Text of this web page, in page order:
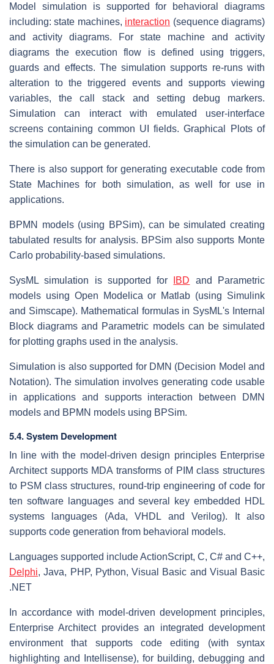
Model simulation is supported for behavioral diagrams
including: state machines, interaction (sequence diagrams)
and activity diagrams. For state machine and activity
diagrams the execution flow is defined using triggers,
guards and effects. The simulation supports re-runs with
alteration to the triggered events and supports viewing
variables, the call stack and setting debug markers.
Simulation can interact with emulated user-interface
screens containing common UI fields. Graphical Plots of
the simulation can be generated.
There is also support for generating executable code from
State Machines for both simulation, as well for use in
applications.
BPMN models (using BPSim), can be simulated creating
tabulated results for analysis. BPSim also supports Monte
Carlo probability-based simulations.
SysML simulation is supported for IBD and Parametric
models using Open Modelica or Matlab (using Simulink
and Simscape). Mathematical formulas in SysML's Internal
Block diagrams and Parametric models can be simulated
for plotting graphs used in the analysis.
Simulation is also supported for DMN (Decision Model and
Notation). The simulation involves generating code usable
in applications and supports interaction between DMN
models and BPMN models using BPSim.
5.4. System Development
In line with the model-driven design principles Enterprise
Architect supports MDA transforms of PIM class structures
to PSM class structures, round-trip engineering of code for
ten software languages and several key embedded HDL
systems languages (Ada, VHDL and Verilog). It also
supports code generation from behavioral models.
Languages supported include ActionScript, C, C# and C++,
Delphi, Java, PHP, Python, Visual Basic and Visual Basic
.NET
In accordance with model-driven development principles,
Enterprise Architect provides an integrated development
environment that supports code editing (with syntax
highlighting and Intellisense), for building, debugging and